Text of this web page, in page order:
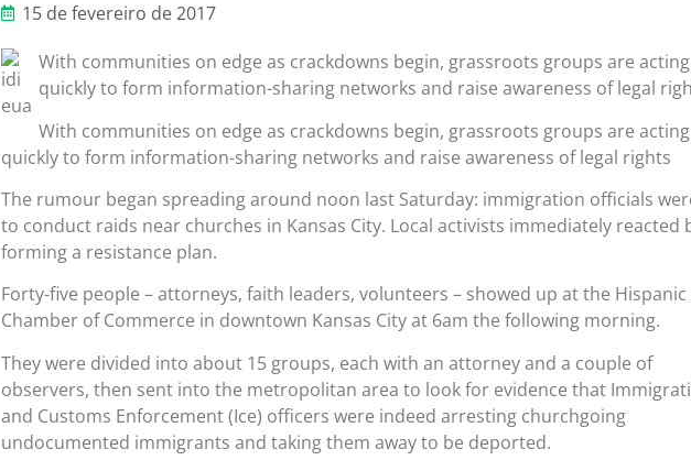
15 de fevereiro de 2017
With communities on edge as crackdowns begin, grassroots groups are acting
quickly to form information-sharing networks and raise awareness of legal
With communities on edge as crackdowns begin, grassroots groups are acting
quickly to form information-sharing networks and raise awareness of legal rights
The rumour began spreading around noon last Saturday: immigration officials
to conduct raids near churches in Kansas City. Local activists immediately reacted
forming a resistance plan.
Forty-five people – attorneys, faith leaders, volunteers – showed up at the Hispanic
Chamber of Commerce in downtown Kansas City at 6am the following morning.
They were divided into about 15 groups, each with an attorney and a couple of
observers, then sent into the metropolitan area to look for evidence that
and Customs Enforcement (Ice) officers were indeed arresting churchgoing
undocumented immigrants and taking them away to be deported.